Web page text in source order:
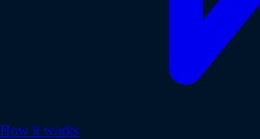
How it works